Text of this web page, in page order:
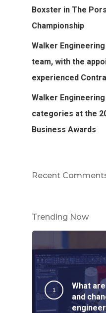
Boxster in The
Championship
Walker
team, with the
experienced
Walker
categories at the
Business Awards
Recent
Trending Now
What
and